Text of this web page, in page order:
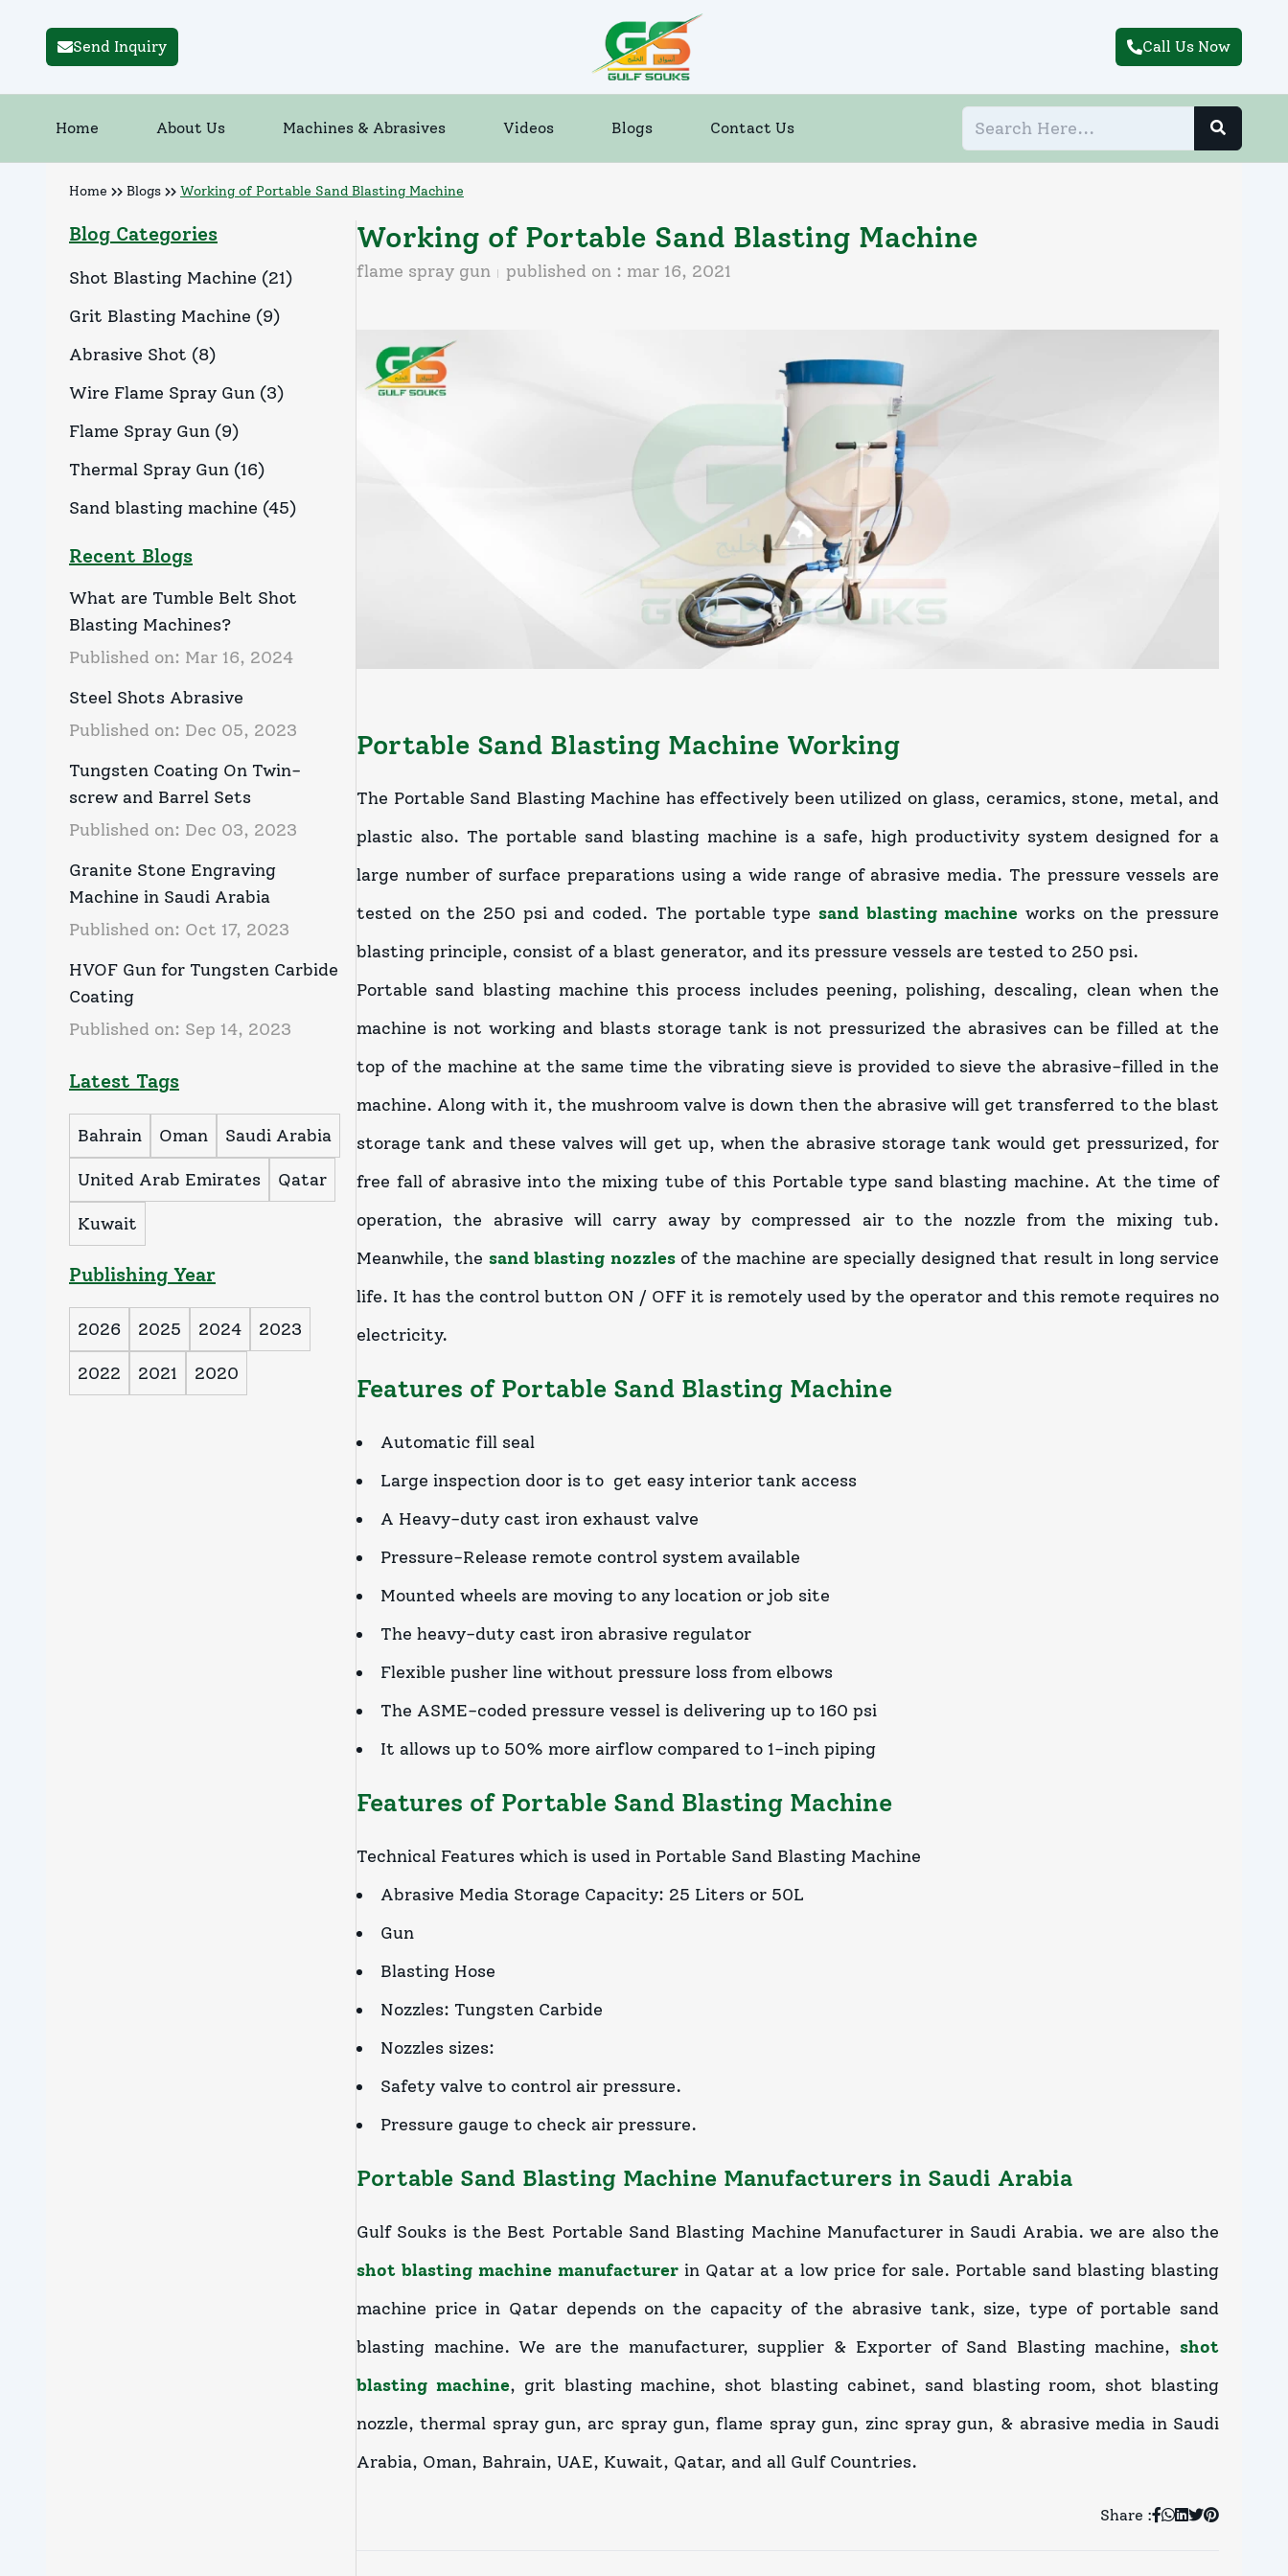
Send Inquiry Call Us Now
Home About Us Machines & Abrasives Videos Blogs Contact Us
Home Blogs Working of Portable Sand Blasting Machine
Blog Categories
Shot Blasting Machine (21)
Grit Blasting Machine (9)
Abrasive Shot (8)
Wire Flame Spray Gun (3)
Flame Spray Gun (9)
Thermal Spray Gun (16)
Sand blasting machine (45)
Recent Blogs
What are Tumble Belt Shot
Blasting Machines?
Published on: Mar 16, 2024
Steel Shots Abrasive
Published on: Dec 05, 2023
Tungsten Coating On Twin-
screw and Barrel Sets
Published on: Dec 03, 2023
Granite Stone Engraving
Machine in Saudi Arabia
Published on: Oct 17, 2023
HVOF Gun for Tungsten Carbide
Coating
Published on: Sep 14, 2023
Latest Tags
Bahrain Oman Saudi Arabia
United Arab Emirates Qatar
Kuwait
Publishing Year
2026 2025 2024 2023
2022 2021 2020
Working of Portable Sand Blasting Machine
flame spray gun published on : mar 16, 2021
Portable Sand Blasting Machine Working
The Portable Sand Blasting Machine has effectively been utilized on glass, ceramics, stone, metal, and
plastic also. The portable sand blasting machine is a safe, high productivity system designed for a
large number of surface preparations using a wide range of abrasive media. The pressure vessels are
tested on the 250 psi and coded. The portable type sand blasting machine works on the pressure
blasting principle, consist of a blast generator, and its pressure vessels are tested to 250 psi.
Portable sand blasting machine this process includes peening, polishing, descaling, clean when the
machine is not working and blasts storage tank is not pressurized the abrasives can be filled at the
top of the machine at the same time the vibrating sieve is provided to sieve the abrasive-filled in the
machine. Along with it, the mushroom valve is down then the abrasive will get transferred to the blast
storage tank and these valves will get up, when the abrasive storage tank would get pressurized, for
free fall of abrasive into the mixing tube of this Portable type sand blasting machine. At the time of
operation, the abrasive will carry away by compressed air to the nozzle from the mixing tub.
Meanwhile, the sand blasting nozzlesof the machine are specially designed that result in long service
life. It has the control button ON / OFF it is remotely used by the operator and this remote requires no
electricity.
Features of Portable Sand Blasting Machine
Automatic fill seal
Large inspection door is to get easy interior tank access
A Heavy-duty cast iron exhaust valve
Pressure-Release remote control system available
Mounted wheels are moving to any location or job site
The heavy-duty cast iron abrasive regulator
Flexible pusher line without pressure loss from elbows
The ASME-coded pressure vessel is delivering up to 160 psi
It allows up to 50% more airflow compared to 1-inch piping
Features of Portable Sand Blasting Machine
Technical Features which is used in Portable Sand Blasting Machine
Abrasive Media Storage Capacity: 25 Liters or 50L
Gun
Blasting Hose
Nozzles: Tungsten Carbide
Nozzles sizes:
Safety valve to control air pressure.
Pressure gauge to check air pressure.
Portable Sand Blasting Machine Manufacturers in Saudi Arabia
Gulf Souks is the Best Portable Sand Blasting Machine Manufacturer in Saudi Arabia. we are also the
shot blasting machine manufacturer in Qatar at a low price for sale. Portable sand blasting blasting
machine price in Qatar depends on the capacity of the abrasive tank, size, type of portable sand
blasting machine. We are the manufacturer, supplier & Exporter of Sand Blasting machine, shot
blasting machine, grit blasting machine, shot blasting cabinet, sand blasting room, shot blasting
nozzle, thermal spray gun, arc spray gun, flame spray gun, zinc spray gun, & abrasive media in Saudi
Arabia, Oman, Bahrain, UAE, Kuwait, Qatar, and all Gulf Countries.
Share :